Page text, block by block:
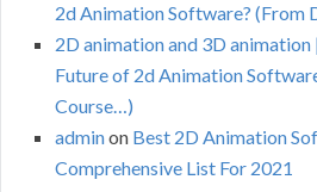
2d Animation Software? (From
2D animation and 3D animation
Future of 2d Animation
Course…)
adminon Best 2D Animation
Comprehensive List For 2021